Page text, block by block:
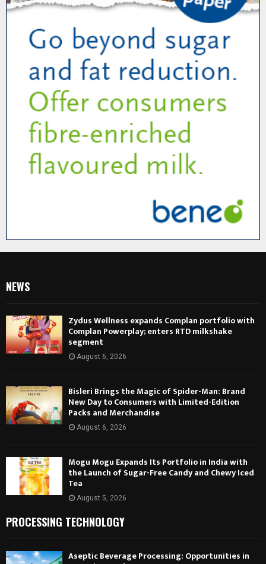
NEWS
Zydus Wellness expands Complan portfolio with
Complan Powerplay; enters RTD milkshake
segment
August 6, 2026
Bisleri Brings the Magic of Spider-Man: Brand
New Day to Consumers with Limited-Edition
Packs and Merchandise
August 6, 2026
Mogu Mogu Expands Its Portfolio in India with
the Launch of Sugar-Free Candy and Chewy Iced
Tea
August 5, 2026
PROCESSING TECHNOLOGY
Aseptic Beverage Processing: Opportunities in